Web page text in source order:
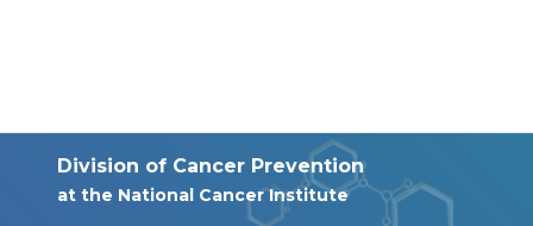
Division of Cancer Prevention
at the National Cancer Institute